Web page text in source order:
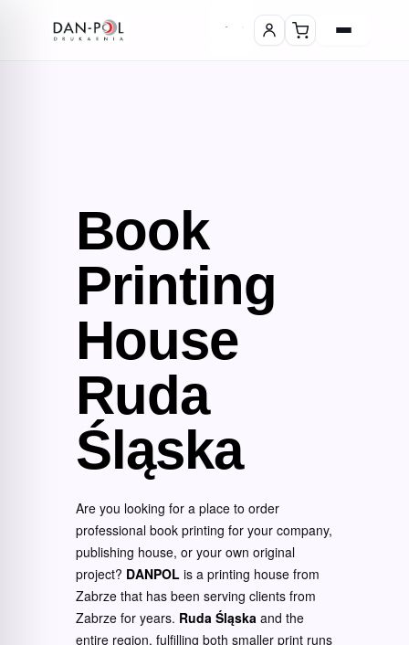
Book
Printing
House
Ruda
Śląska
Are you looking for a place to order
professional book printing for your company,
publishing house, or your own original
project? DANPOL is a printing house from
Zabrze that has been serving clients from
Zabrze for years. Ruda Śląska and the
entire region, fulfilling both smaller print runs